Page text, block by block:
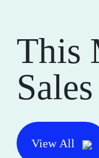
This
View All